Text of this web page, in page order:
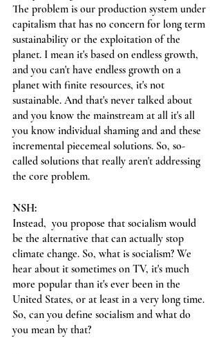
The problem is our production system under
capitalism that has no concern for long term
sustainability or the exploitation of the
planet. I mean it's based on endless growth,
and you can't have endless growth on a
planet with finite resources, it's not
sustainable. And that's never talked about
and you know the mainstream at all it's all
you know individual shaming and and these
incremental piecemeal solutions. So, so-
called solutions that really aren't addressing
the core problem.
NSH:
Instead,  you propose that socialism would
be the alternative that can actually stop
climate change. So, what is socialism? We
hear about it sometimes on TV, it's much
more popular than it's ever been in the
United States, or at least in a very long time.
So, can you define socialism and what do
you mean by that?